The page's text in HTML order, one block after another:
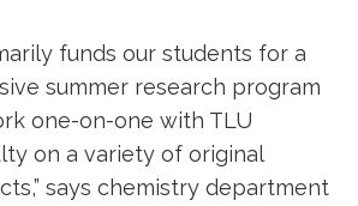
funds our students for a
summer research program
one-on-one with TLU
on a variety of original
says chemistry department